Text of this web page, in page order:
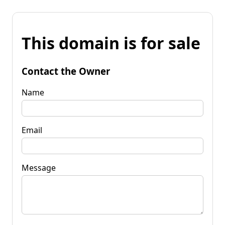
This domain is for sale
Contact the Owner
Name
Email
Message